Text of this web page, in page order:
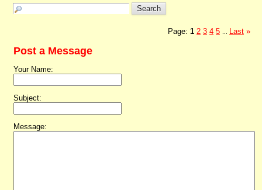
Page: 1 2 3 4 5 Last »
Post a Message
Your Name:
Subject:
Message: